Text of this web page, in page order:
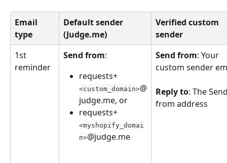
Email
type
Default sender
(Judge.me)
Verified custom
sender
1st
reminder
Send from:
requests+
<custom_domain>@
judge.me, or
requests+
<myshopify_domai
n>@judge.me
Send from: Your
custom sender
Reply to: The
from address